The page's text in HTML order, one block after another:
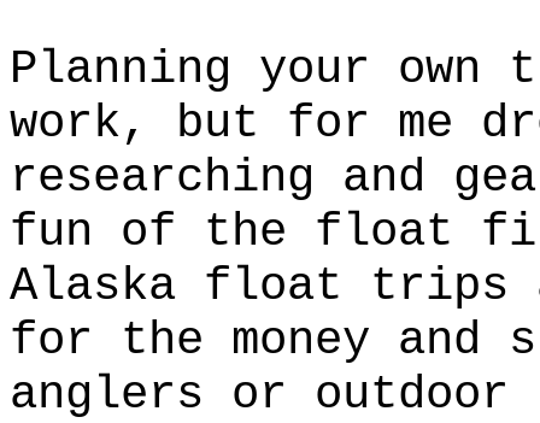
Planning your
work, but for me
researching and
fun of the float
Alaska float trips
for the money and
anglers or